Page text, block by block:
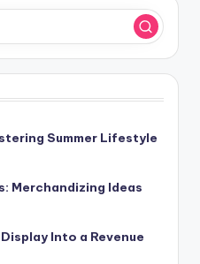
Summer Lifestyle
Merchandizing Ideas
Into a Revenue